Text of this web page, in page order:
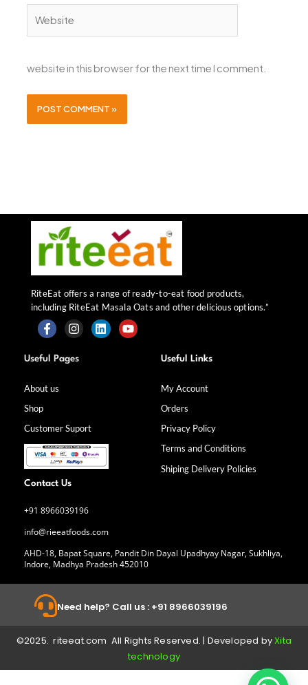
website in this browser for the next time I comment.
RiteEat offers a range of ready-to-eat food products,
including RiteEat Masala Oats and other delicious options.”
F
a
c
b
k
-
f
I
n
s
a
m
L Y
Useful Pages
About us
Shop
Customer Suport
Useful Links
My Account
Orders
Privacy Policy
Terms and Conditions
Shiping Delivery Policies
Contact Us
+91 8966039196
info@rieeatfoods.com
AHD-18, Bapat Square, Pandit Din Dayal Upadhyay Nagar, Sukhliya,
Indore, Madhya Pradesh 452010
Need help? Call us : +91 8966039196
©2025. riteeat.com All Rights Reserved. | Developed byXita
technology